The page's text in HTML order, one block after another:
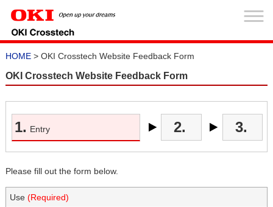
HOME> OKI Crosstech Website Feedback Form
OKI Crosstech Website Feedback Form
1. Entry 2. 3.
Please fill out the form below.
Use (Required)